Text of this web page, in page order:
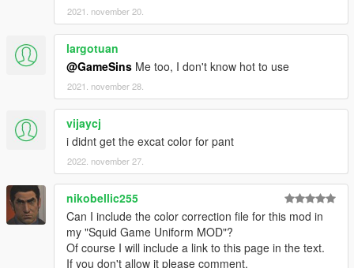
2021. november 20.
largotuan
@GameSins Me too, I don't know hot to use
2021. november 28.
vijaycj
i didnt get the excat color for pant
2022. november 27.
nikobellic255
Can I include the color correction file for this mod in
my "Squid Game Uniform MOD"?
Of course I will include a link to this page in the text.
If you don't allow it please comment.